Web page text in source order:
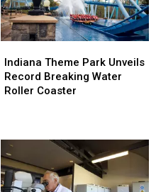
Theme
Park
Unveils
Roller
Coaster
Indiana Theme Park Unveils
Record Breaking Water
Roller Coaster
Theme
Park
Unveils
Roller
Coaster